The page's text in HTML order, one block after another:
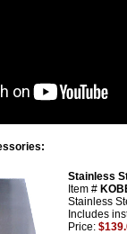
Stainless
Item #
Stainless
Includes
Price: